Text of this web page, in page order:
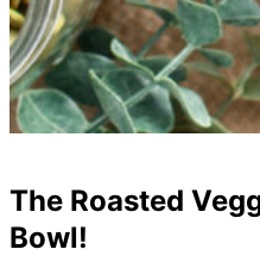
The Roasted
Bowl!